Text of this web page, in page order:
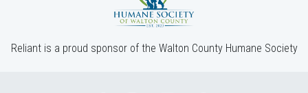
Reliant is a proud sponsor of the Walton County Humane Society